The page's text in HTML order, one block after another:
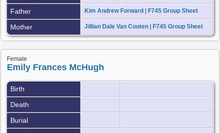
Father
Kim Andrew Forward F745 Group Sheet
Mother Jillian Dale Van Cooten F745 Group Sheet
Female
Emily Frances McHugh
Birth
Death
Burial